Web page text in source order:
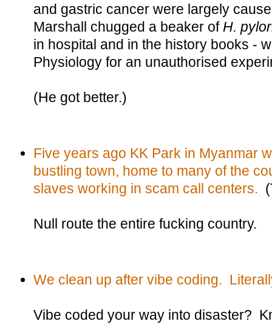
and gastric cancer were largely
Marshall chugged a beaker of H.
in hospital and in the history books -
Physiology for an unauthorised
(He got better.)
Five years ago KK Park in Myanmar
bustling town, home to many of the
slaves working in scam call centers.
Null route the entire fucking country.
We clean up after vibe coding.
Vibe coded your way into disaster?